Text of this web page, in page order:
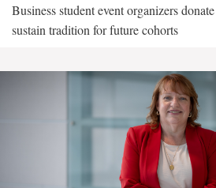
Business student event organizers
sustain tradition for future cohorts